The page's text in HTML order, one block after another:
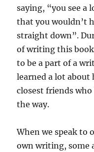
saying, “you see a
that you wouldn’t
straight down”.
of writing this
to be a part of a
learned a lot about
closest friends
the way.
When we speak to
own writing, some